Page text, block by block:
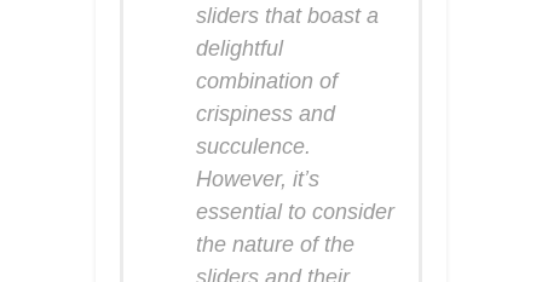
sliders that boast a
delightful
combination of
crispiness and
succulence.
However, it’s
essential to consider
the nature of the
sliders and their